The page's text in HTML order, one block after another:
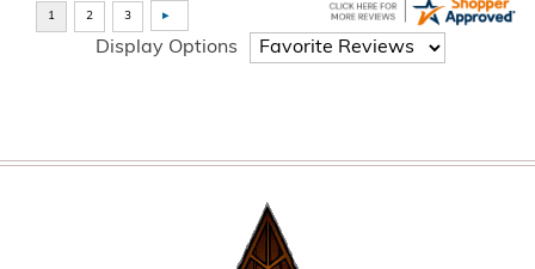
Display Options